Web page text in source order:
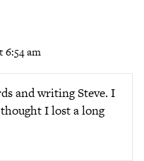
6:54 am
and writing Steve. I
I lost a long